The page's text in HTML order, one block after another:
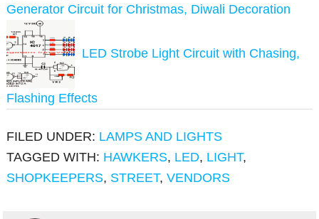
Generator Circuit for Christmas, Diwali Decoration
LED Strobe Light Circuit with Chasing,
Flashing Effects
FILED UNDER: LAMPS AND LIGHTS
TAGGED WITH: HAWKERS, LED, LIGHT,
SHOPKEEPERS, STREET,VENDORS